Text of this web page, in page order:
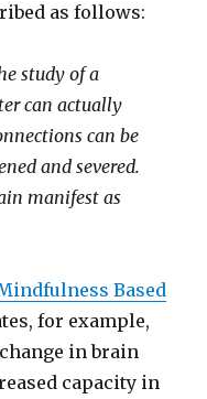
as follows:
study of a
can actually
can be
and severed.
manifest as
Based
for example,
in brain
capacity in